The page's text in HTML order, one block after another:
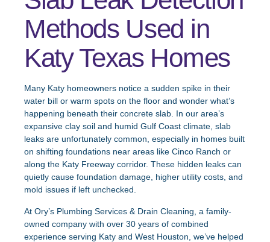
Methods Used in
Katy Texas Homes
Many Katy homeowners notice a sudden spike in their
water bill or warm spots on the floor and wonder what’s
happening beneath their concrete slab. In our area’s
expansive clay soil and humid Gulf Coast climate, slab
leaks are unfortunately common, especially in homes built
on shifting foundations near areas like Cinco Ranch or
along the Katy Freeway corridor. These hidden leaks can
quietly cause foundation damage, higher utility costs, and
mold issues if left unchecked.
At Ory’s Plumbing Services & Drain Cleaning, a family-
owned company with over 30 years of combined
experience serving Katy and West Houston, we’ve helped